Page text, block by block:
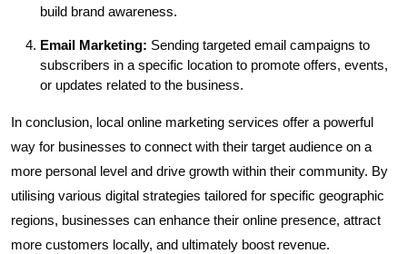
build brand awareness.
Email Marketing: Sending targeted email campaigns to
subscribers in a specific location to promote offers, events,
or updates related to the business.
In conclusion, local online marketing services offer a powerful
way for businesses to connect with their target audience on a
more personal level and drive growth within their community. By
utilising various digital strategies tailored for specific geographic
regions, businesses can enhance their online presence, attract
more customers locally, and ultimately boost revenue.